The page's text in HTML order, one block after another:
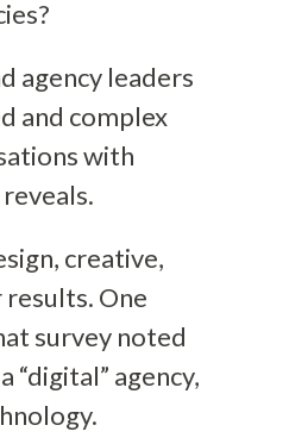
agency leaders
and complex
with
creative,
One
survey noted
agency,